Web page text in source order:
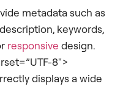
metadata such as
keywords,
responsive design.
8″>
displays a wide